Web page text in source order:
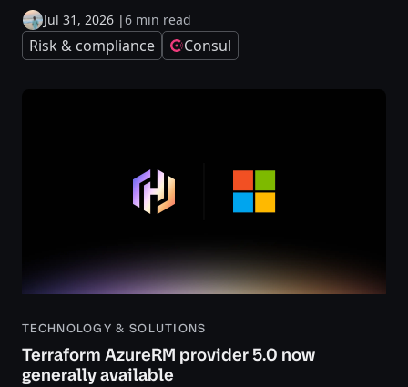
Jul 31, 2026 |6 min read
Risk & compliance Consul
TECHNOLOGY & SOLUTIONS
Terraform AzureRM provider 5.0 now
generally available